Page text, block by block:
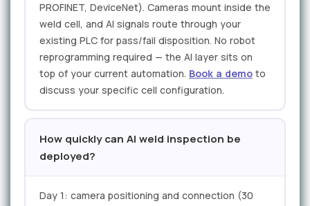
PROFINET, DeviceNet). Cameras mount inside the
weld cell, and AI signals route through your
existing PLC for pass/fail disposition. No robot
reprogramming required — the AI layer sits on
top of your current automation. Book a demo to
discuss your specific cell configuration.
How quickly can AI weld inspection be
deployed?
Day 1: camera positioning and connection (30